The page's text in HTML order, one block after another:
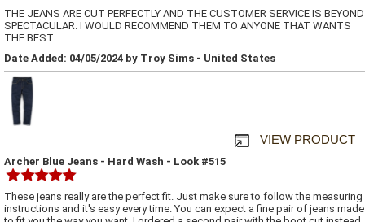
THE JEANS ARE CUT PERFECTLY AND THE CUSTOMER SERVICE IS BEYOND
SPECTACULAR. I WOULD RECOMMEND THEM TO ANYONE THAT WANTS
THE BEST.
Date Added: 04/05/2024 by Troy Sims - United States
VIEW PRODUCT
Archer Blue Jeans - Hard Wash - Look #515
These jeans really are the perfect fit. Just make sure to follow the measuring
instructions and it's easy every time. You can expect a fine pair of jeans made